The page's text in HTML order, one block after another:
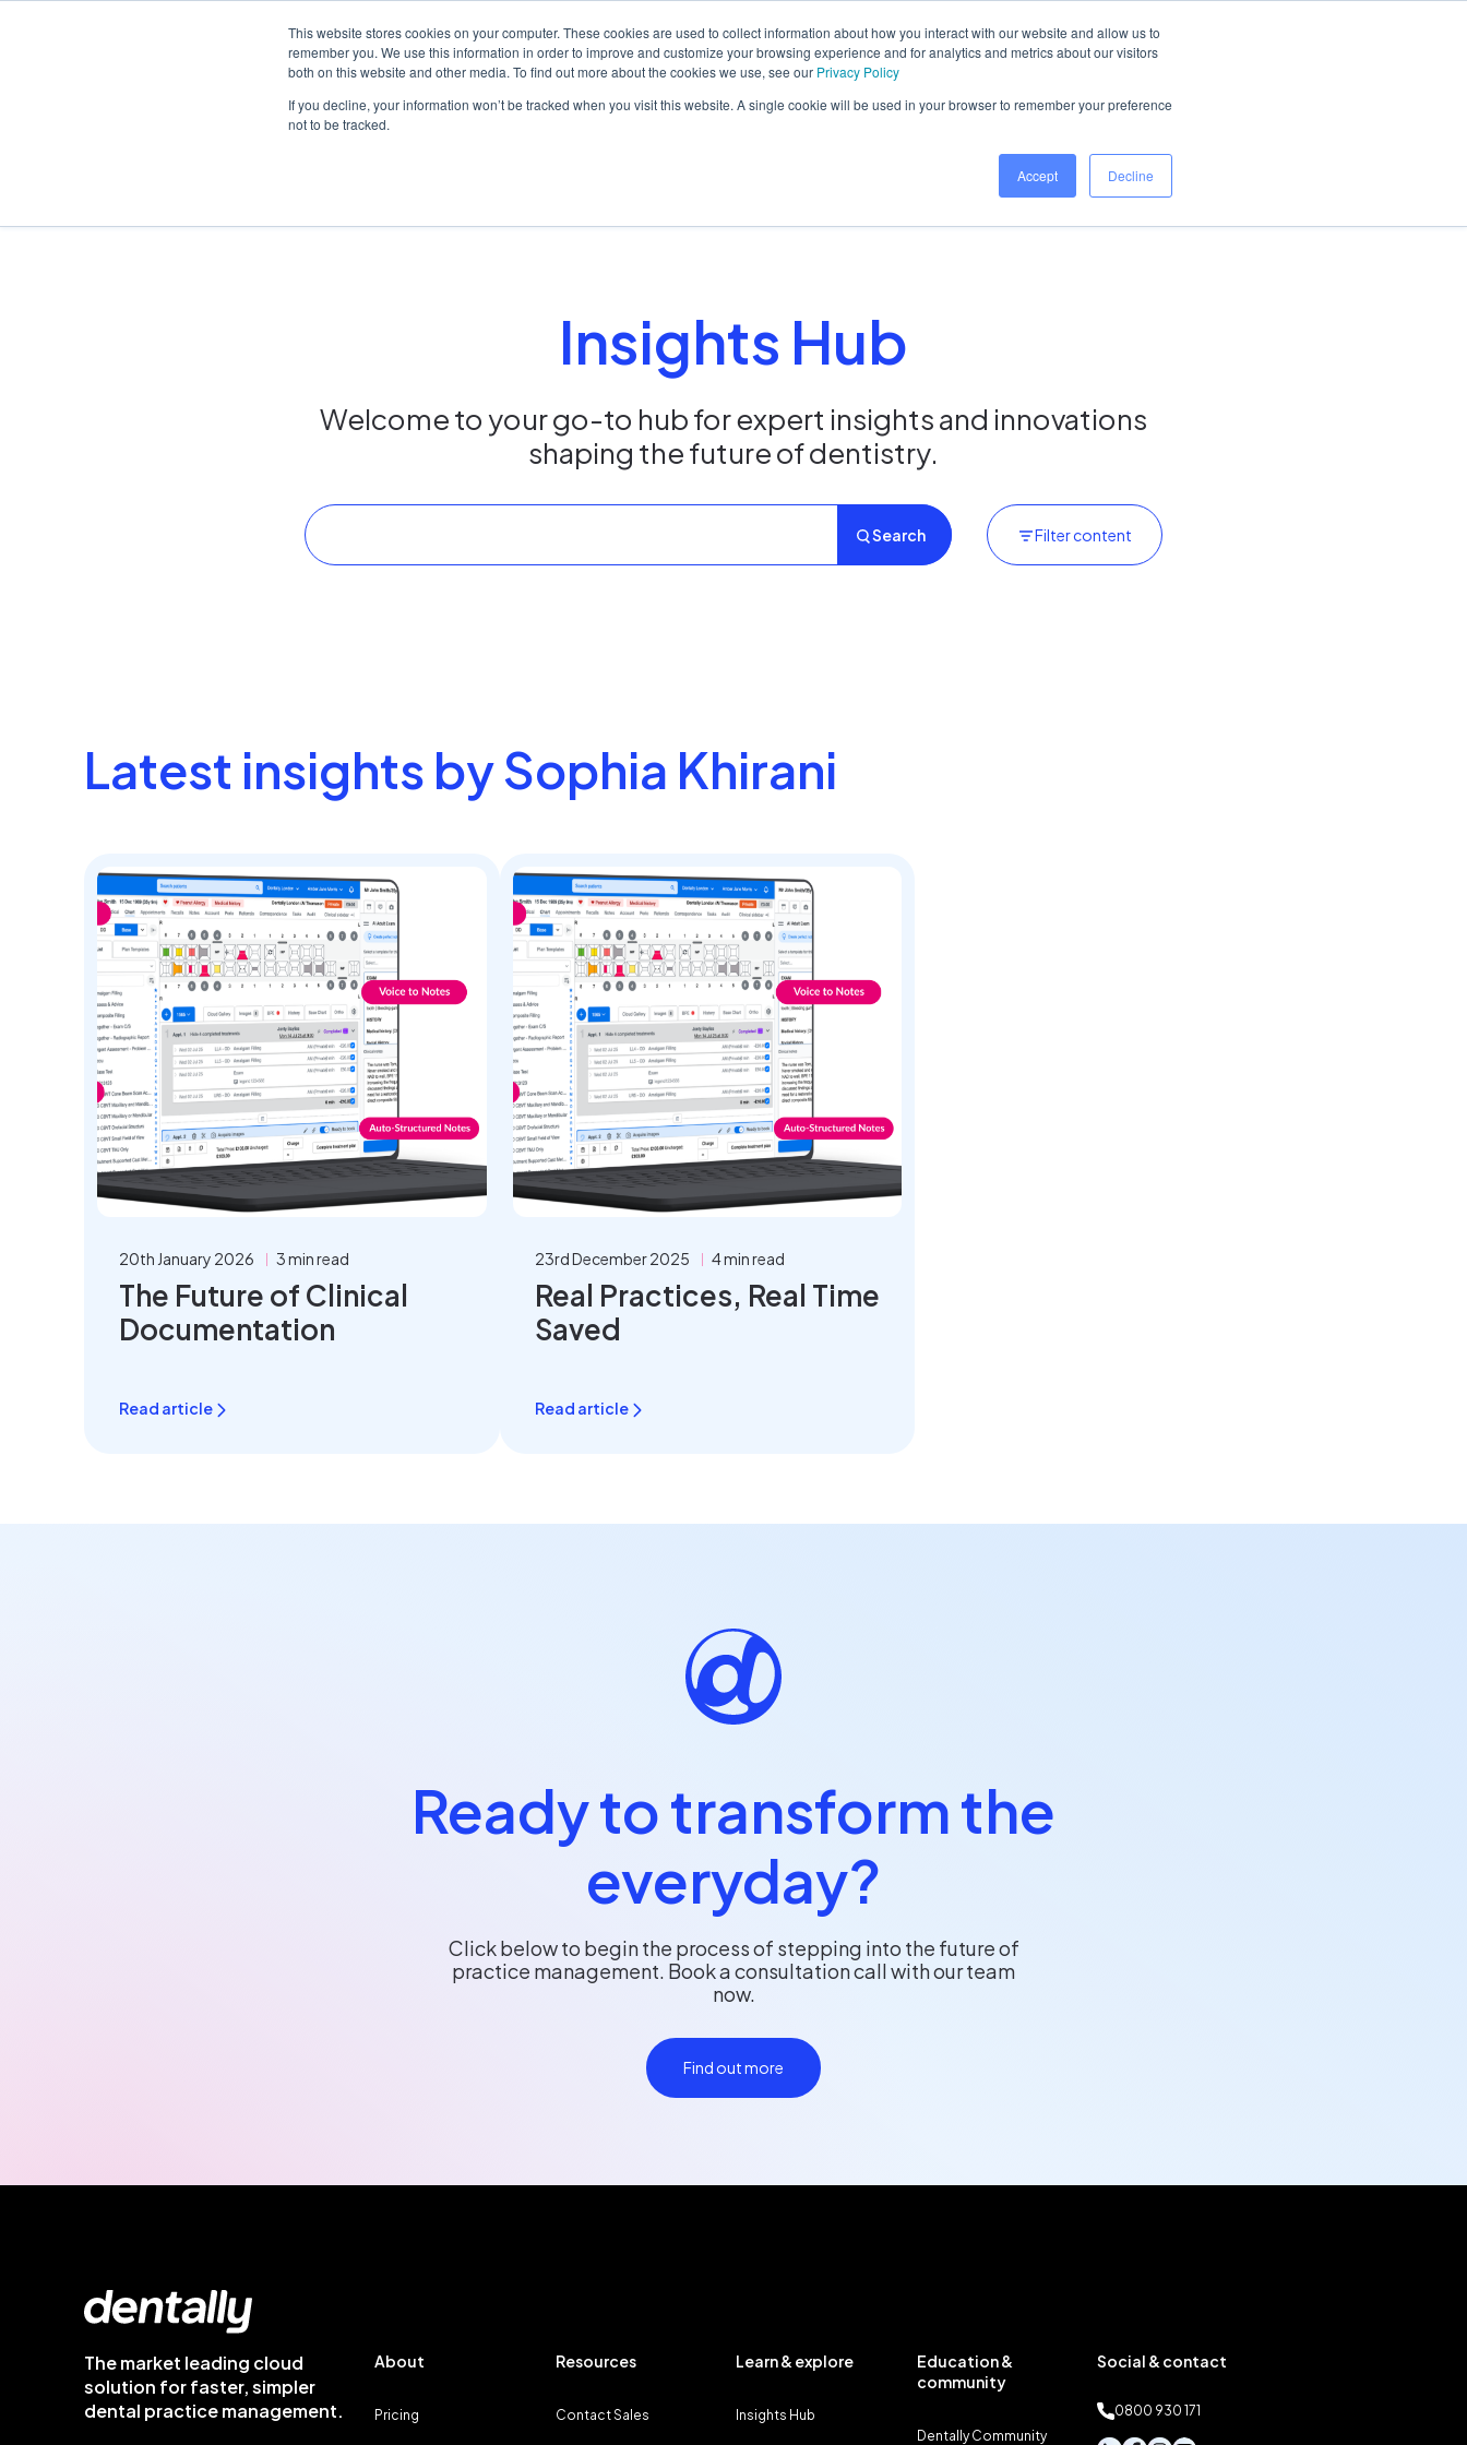
This website stores cookies on your computer. These cookies are used to collect information about how you interact with our website and allow us to
remember you. We use this information in order to improve and customize your browsing experience and for analytics and metrics about our visitors
both on this website and other media. To find out more about the cookies we use, see our Privacy Policy
If you decline, your information won’t be tracked when you visit this website. A single cookie will be used in your browser to remember your preference
not to be tracked.
Accept Decline
Insights Hub
Welcome to your go-to hub for expert insights and innovations
shaping the future of dentistry.
Search Filter content
Latest insights by Sophia Khirani
20th January 2026 3 min read
The Future of Clinical
Documentation
Read article
23rd December 2025 4 min read
Real Practices, Real Time
Saved
Read article
Ready to transform the
everyday?
Click below to begin the process of stepping into the future of
practice management. Book a consultation call with our team
now.
Find out more
The market leading cloud
solution for faster, simpler
dental practice management.
About
Pricing
Resources
Contact Sales
Learn & explore
Insights Hub
Education &
community
Dentally Community
Social & contact
0800 930 171